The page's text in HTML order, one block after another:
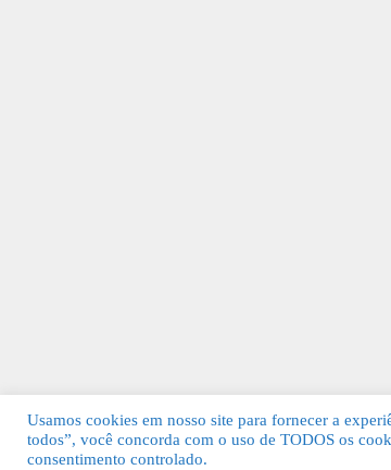
© 2026 Guia Fácil Lagos |
Usamos cookies em nosso site para fornecer a
todos”, você concorda com o uso de TODOS os
consentimento controlado.